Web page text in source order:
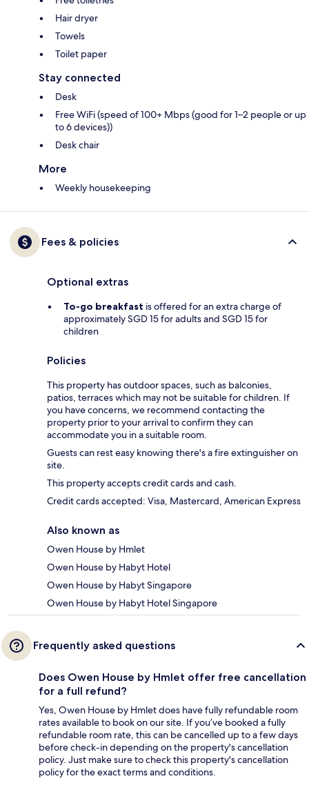
Hair dryer
Towels
Toilet paper
Stay connected
Desk
Free WiFi (speed of 100+ Mbps (good for 1–2 people or up
to 6 devices))
Desk chair
More
Weekly housekeeping
Fees & policies
Optional extras
To-go breakfast is offered for an extra charge of
approximately SGD 15 for adults and SGD 15 for
children
Policies
This property has outdoor spaces, such as balconies,
patios, terraces which may not be suitable for children. If
you have concerns, we recommend contacting the
property prior to your arrival to confirm they can
accommodate you in a suitable room.
Guests can rest easy knowing there's a fire extinguisher on
site.
This property accepts credit cards and cash.
Credit cards accepted: Visa, Mastercard, American Express
Also known as
Owen House by Hmlet
Owen House by Habyt Hotel
Owen House by Habyt Singapore
Owen House by Habyt Hotel Singapore
Frequently asked questions
Does Owen House by Hmlet offer free cancellation
for a full refund?
Yes, Owen House by Hmlet does have fully refundable room
rates available to book on our site. If you’ve booked a fully
refundable room rate, this can be cancelled up to a few days
before check-in depending on the property's cancellation
policy. Just make sure to check this property's cancellation
policy for the exact terms and conditions.